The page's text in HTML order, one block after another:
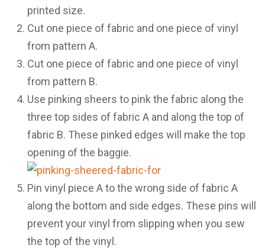
printed size.
Cut one piece of fabric and one piece of vinyl
from pattern A.
Cut one piece of fabric and one piece of vinyl
from pattern B.
Use pinking sheers to pink the fabric along the
three top sides of fabric A and along the top of
fabric B. These pinked edges will make the top
opening of the baggie.
Pin vinyl piece A to the wrong side of fabric A
along the bottom and side edges. These pins will
prevent your vinyl from slipping when you sew
the top of the vinyl.